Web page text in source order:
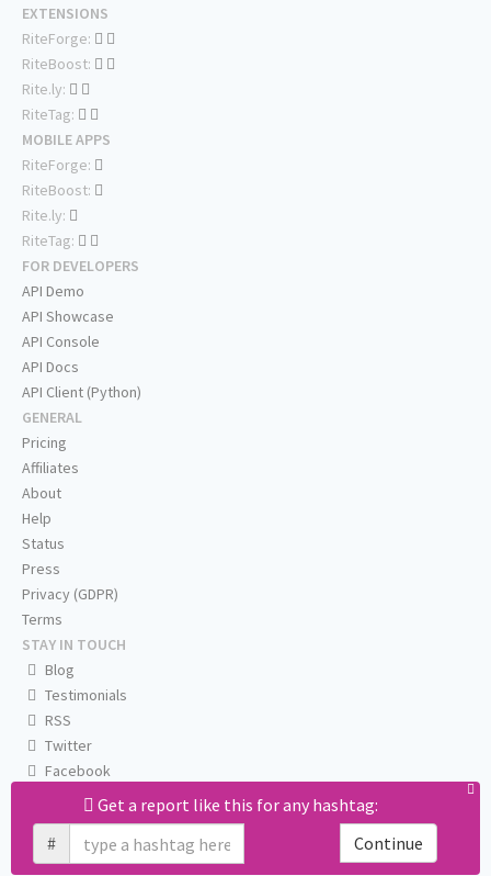
Get a report like this for any hashtag:
#
Continue
EXTENSIONS
RiteForge:
RiteBoost:
Rite.ly:
RiteTag:
MOBILE APPS
RiteForge:
RiteBoost:
Rite.ly:
RiteTag:
FOR DEVELOPERS
API Demo
API Showcase
API Console
API Docs
API Client (Python)
GENERAL
Pricing
Affiliates
About
Help
Status
Press
Privacy (GDPR)
Terms
STAY IN TOUCH
Blog
Testimonials
RSS
Twitter
Facebook
Email us